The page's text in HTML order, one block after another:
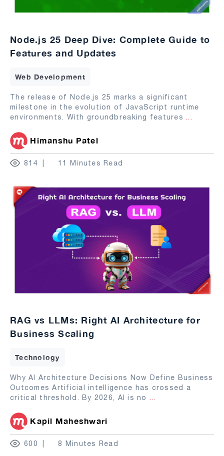
Node.js 25 Deep Dive: Complete Guide to
Features and Updates
Web Development
The release of Node.js 25 marks a significant
milestone in the evolution of JavaScript runtime
environments. With groundbreaking features ...
Himanshu Patel
814 11 Minutes Read
RAG vs LLMs: Right AI Architecture for
Business Scaling
Technology
Why AI Architecture Decisions Now Define Business
Outcomes Artificial intelligence has crossed a
critical threshold. By 2026, AI is no ...
Kapil Maheshwari
600 8 Minutes Read